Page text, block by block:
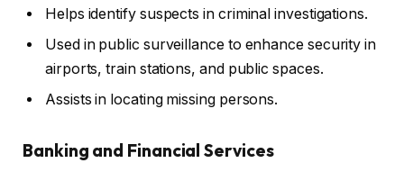
Helps identify suspects in criminal investigations.
Used in public surveillance to enhance security in
airports, train stations, and public spaces.
Assists in locating missing persons.
Banking and Financial Services